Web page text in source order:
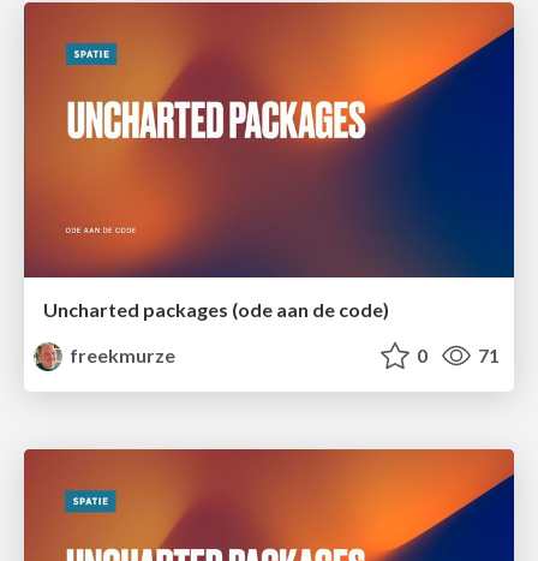
Uncharted packages (ode aan de code)
freekmurze
0 71